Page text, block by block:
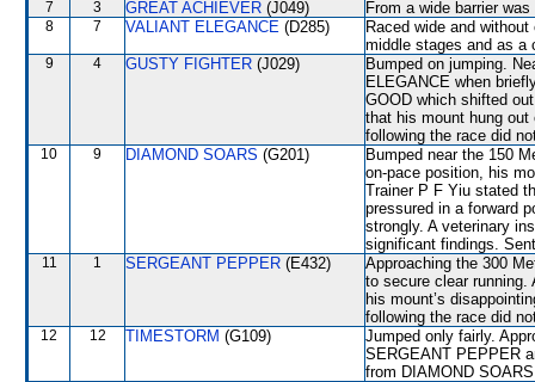
7 3 GREAT ACHIEVER (J049) From a wide barrier
8 7 VALIANT ELEGANCE (D285)
Raced wide and
middle stages and as a
9 4 GUSTY FIGHTER (J029)
Bumped on jumping.
ELEGANCE when
GOOD which shifted
that his mount hung out
following the race did
10 9 DIAMOND SOARS (G201)
Bumped near the 150
on-pace position, his
Trainer P F Yiu stated
pressured in a forward
strongly. A veterinary
significant findings.
11 1 SERGEANT PEPPER (E432)
Approaching the 300
to secure clear running.
his mount’s
following the race did
12 12 TIMESTORM (G109)
Jumped only fairly.
SERGEANT PEPPER
from DIAMOND